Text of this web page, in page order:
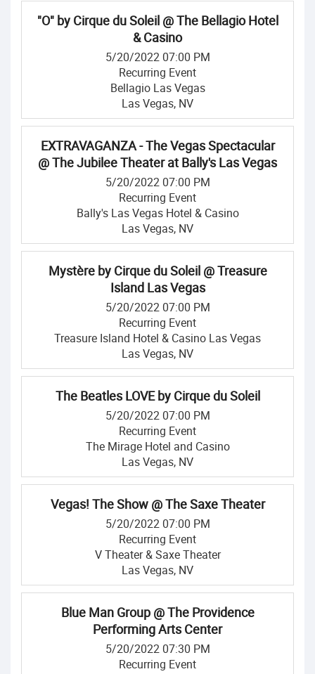
"O" by Cirque du Soleil @ The Bellagio Hotel
& Casino
5/20/2022 07:00 PM
Recurring Event
Bellagio Las Vegas
Las Vegas, NV
EXTRAVAGANZA - The Vegas Spectacular
@ The Jubilee Theater at Bally's Las Vegas
5/20/2022 07:00 PM
Recurring Event
Bally's Las Vegas Hotel & Casino
Las Vegas, NV
Mystère by Cirque du Soleil @ Treasure
Island Las Vegas
5/20/2022 07:00 PM
Recurring Event
Treasure Island Hotel & Casino Las Vegas
Las Vegas, NV
The Beatles LOVE by Cirque du Soleil
5/20/2022 07:00 PM
Recurring Event
The Mirage Hotel and Casino
Las Vegas, NV
Vegas! The Show @ The Saxe Theater
5/20/2022 07:00 PM
Recurring Event
V Theater & Saxe Theater
Las Vegas, NV
Blue Man Group @ The Providence
Performing Arts Center
5/20/2022 07:30 PM
Recurring Event